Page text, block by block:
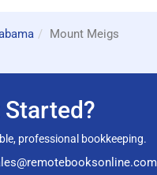
Mount Meigs
Started?
professional bookkeeping.